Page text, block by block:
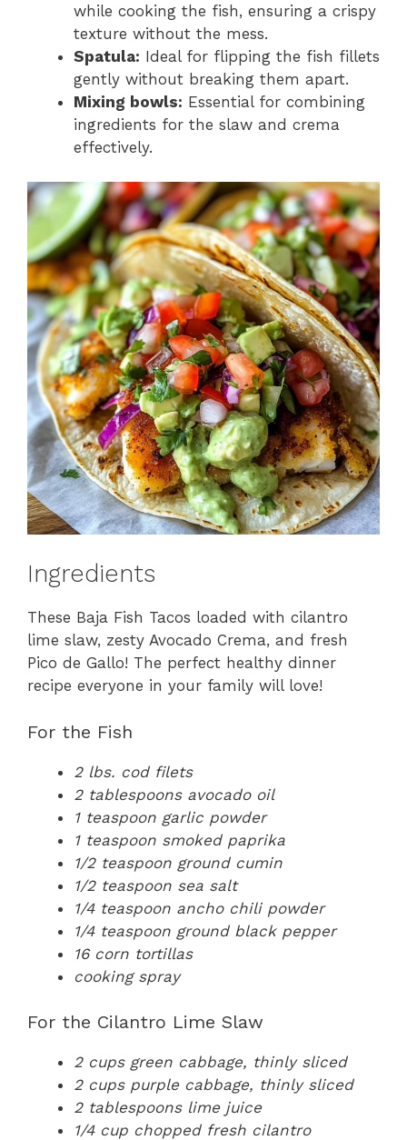
while cooking the fish, ensuring a crispy
texture without the mess.
Spatula: Ideal for flipping the fish fillets
gently without breaking them apart.
Mixing bowls: Essential for combining
ingredients for the slaw and crema
effectively.
Ingredients
These Baja Fish Tacos loaded with cilantro
lime slaw, zesty Avocado Crema, and fresh
Pico de Gallo! The perfect healthy dinner
recipe everyone in your family will love!
For the Fish
2 lbs. cod filets
2 tablespoons avocado oil
1 teaspoon garlic powder
1 teaspoon smoked paprika
1/2 teaspoon ground cumin
1/2 teaspoon sea salt
1/4 teaspoon ancho chili powder
1/4 teaspoon ground black pepper
16 corn tortillas
cooking spray
For the Cilantro Lime Slaw
2 cups green cabbage, thinly sliced
2 cups purple cabbage, thinly sliced
2 tablespoons lime juice
1/4 cup chopped fresh cilantro